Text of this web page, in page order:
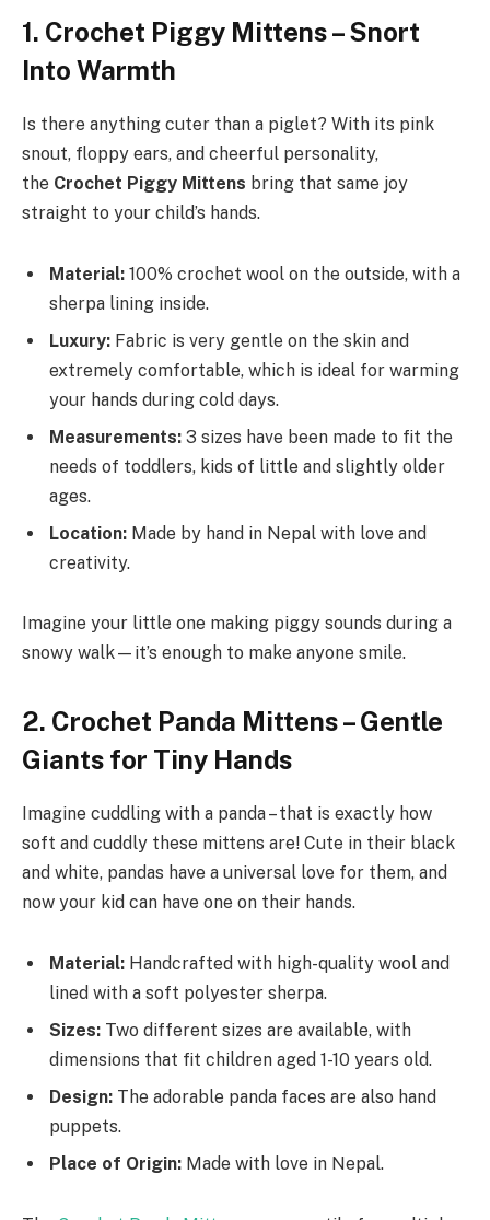
1. Crochet Piggy Mittens – Snort
Into Warmth
Is there anything cuter than a piglet? With its pink
snout, floppy ears, and cheerful personality,
the Crochet Piggy Mittens bring that same joy
straight to your child’s hands.
Material: 100% crochet wool on the outside, with a
sherpa lining inside.
Luxury: Fabric is very gentle on the skin and
extremely comfortable, which is ideal for warming
your hands during cold days.
Measurements: 3 sizes have been made to fit the
needs of toddlers, kids of little and slightly older
ages.
Location: Made by hand in Nepal with love and
creativity.
Imagine your little one making piggy sounds during a
snowy walk—it’s enough to make anyone smile.
2. Crochet Panda Mittens – Gentle
Giants for Tiny Hands
Imagine cuddling with a panda – that is exactly how
soft and cuddly these mittens are! Cute in their black
and white, pandas have a universal love for them, and
now your kid can have one on their hands.
Material: Handcrafted with high-quality wool and
lined with a soft polyester sherpa.
Sizes: Two different sizes are available, with
dimensions that fit children aged 1-10 years old.
Design: The adorable panda faces are also hand
puppets.
Place of Origin: Made with love in Nepal.